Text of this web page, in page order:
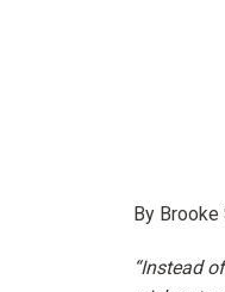
By
“Instead